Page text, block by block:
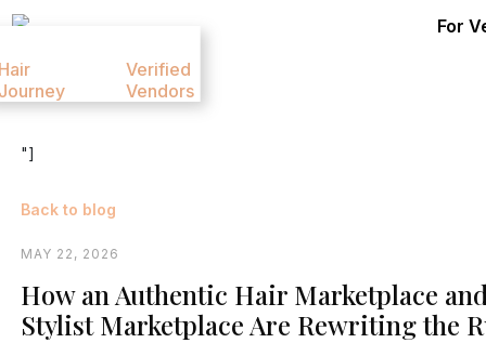
Verified
Vendors
For
"]
Back to blog
MAY 22, 2026
How an Authentic Hair Marketplace
Stylist Marketplace Are Rewriting the